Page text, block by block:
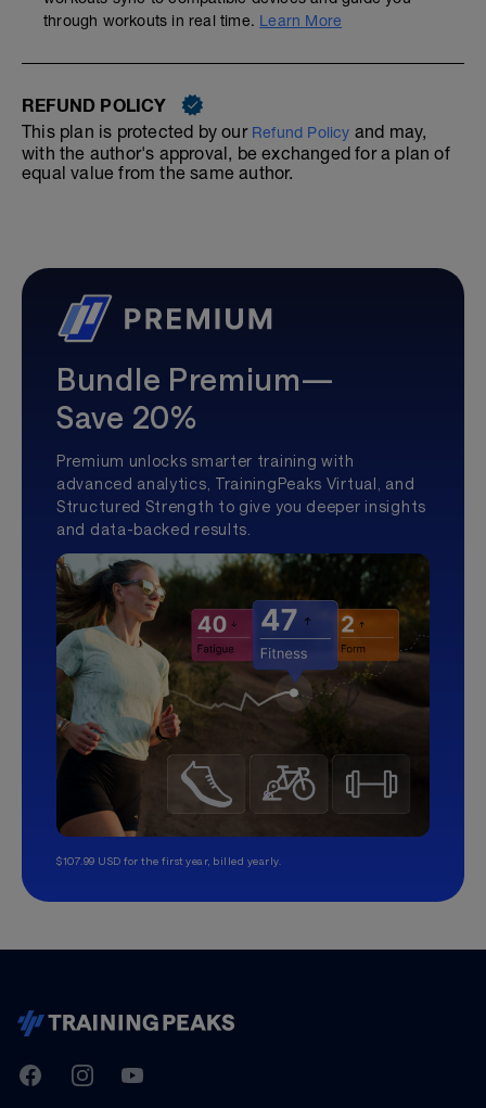
through workouts in real time. Learn More
REFUND POLICY
This plan is protected by our Refund Policy and may,
with the author's approval, be exchanged for a plan of
equal value from the same author.
Bundle Premium—
Save 20%
Premium unlocks smarter training with
advanced analytics, TrainingPeaks Virtual, and
Structured Strength to give you deeper insights
and data-backed results.
$107.99 USD for the first year, billed yearly.
TrainingPeaks
FacebookInstagramYoutube